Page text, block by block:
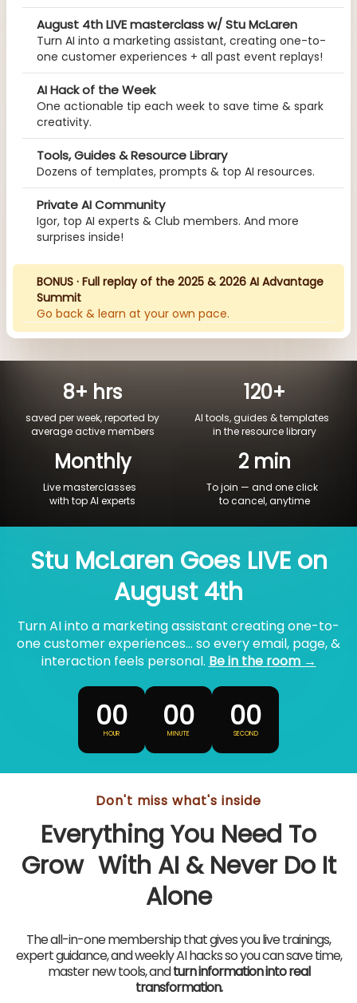
August 4th LIVE masterclass w/ Stu McLaren
Turn AI into a marketing assistant, creating one-to-
one customer experiences + all past event replays!
AI Hack of the Week
One actionable tip each week to save time & spark
creativity.
Tools, Guides & Resource Library
Dozens of templates, prompts & top AI resources.
Private AI Community
Igor, top AI experts & Club members. And more
surprises inside!
BONUS · Full replay of the 2025 & 2026 AI Advantage
Summit
Go back & learn at your own pace.
8+ hrs
saved per week, reported by
average active members
120+
AI tools, guides & templates
in the resource library
Monthly
Live masterclasses
with top AI experts
2 min
To join — and one click
to cancel, anytime
Stu McLaren Goes LIVE on
August 4th
Turn AI into a marketing assistant creating one-to-
one customer experiences... so every email, page, &
interaction feels personal. Be in the room →
00
HOUR
00
MINUTE
00
SECOND
Don't miss what's inside
Everything You Need To
Grow With AI & Never Do It
Alone
The all-in-one membership that gives you live trainings,
expert guidance, and weekly AI hacks so you can save time,
master new tools, andturn information into real
transformation.